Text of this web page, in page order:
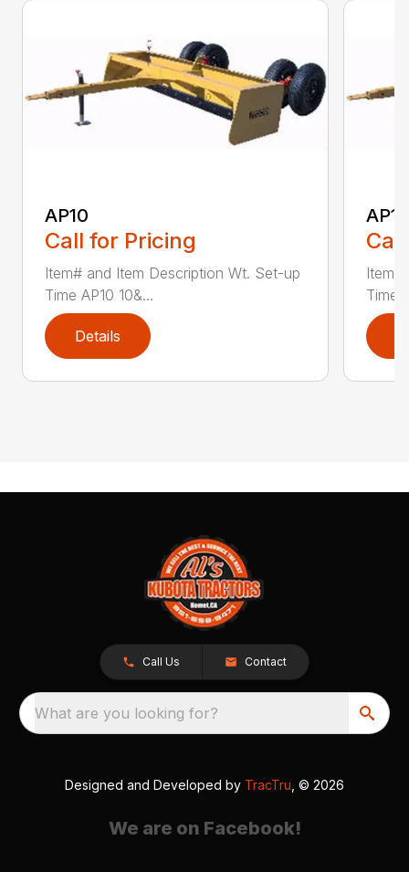
AP10
Call for Pricing
Item# and Item Description Wt. Set-up
Time AP10 10&...
Details
AP12
Time
Call Us Contact
What are you looking for?
Designed and Developed by TracTru , © 2026
We are on Facebook!